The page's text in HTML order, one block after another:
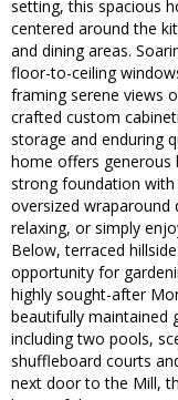
setting, this spacious
centered around the
and dining areas.
floor-to-ceiling
framing serene views
crafted custom
storage and enduring
home offers generous
strong foundation
oversized wraparound
relaxing, or simply
Below, terraced
opportunity for
highly sought-after
beautifully maintained
including two pools,
shuffleboard courts
next door to the Mill,